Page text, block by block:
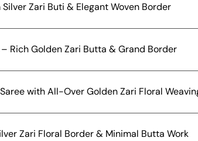
Zari Buti & Elegant Woven Border
Rich Golden Zari Butta & Grand Border
with All-Over Golden Zari Floral
Zari Floral Border & Minimal Butta Work